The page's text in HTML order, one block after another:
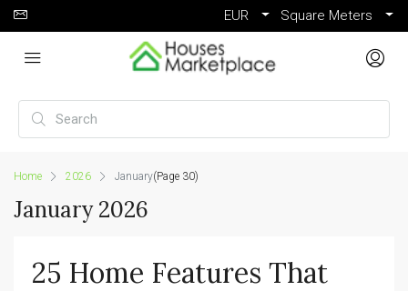
EUR Square Meters
Home 2026 January(Page 30)
January 2026
25 Home Features That